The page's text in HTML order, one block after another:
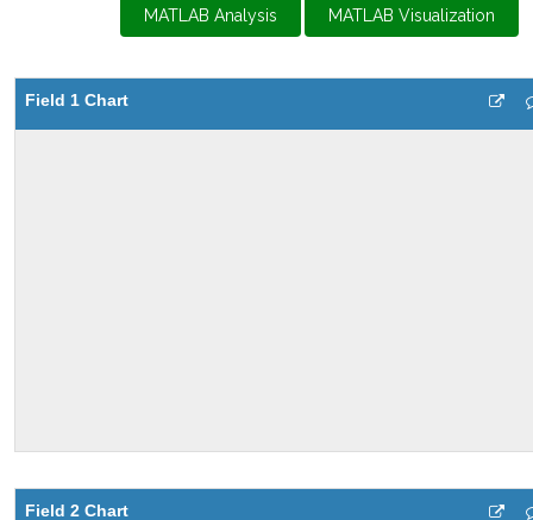
MATLAB Analysis MATLAB Visualization
Field 1 Chart
Field 2 Chart